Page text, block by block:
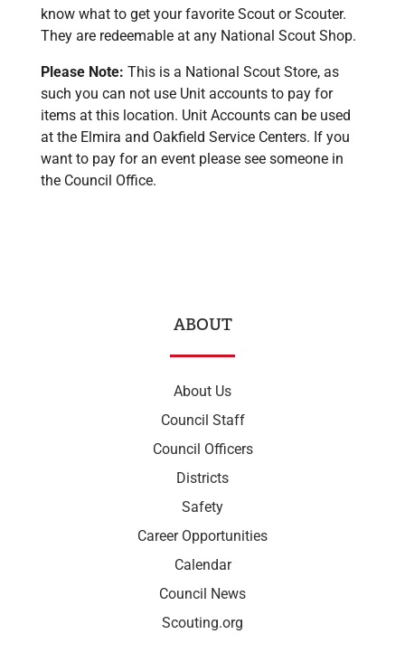
know what to get your favorite Scout or Scouter.
They are redeemable at any National Scout Shop.
Please Note: This is a National Scout Store, as
such you can not use Unit accounts to pay for
items at this location. Unit Accounts can be used
at the Elmira and Oakfield Service Centers. If you
want to pay for an event please see someone in
the Council Office.
ABOUT
About Us
Council Staff
Council Officers
Districts
Safety
Career Opportunities
Calendar
Council News
Scouting.org